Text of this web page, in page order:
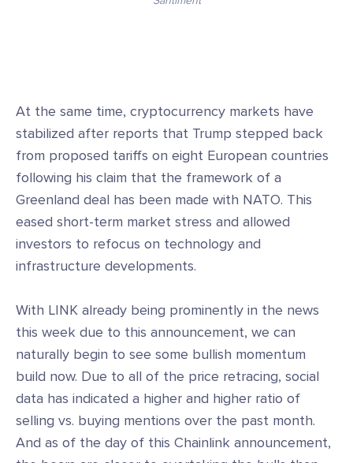
At the same time, cryptocurrency markets have
stabilized after reports that Trump stepped back
from proposed tariffs on eight European countries
following his claim that the framework of a
Greenland deal has been made with NATO. This
eased short-term market stress and allowed
investors to refocus on technology and
infrastructure developments.
With LINK already being prominently in the news
this week due to this announcement, we can
naturally begin to see some bullish momentum
build now. Due to all of the price retracing, social
data has indicated a higher and higher ratio of
selling vs. buying mentions over the past month.
And as of the day of this Chainlink announcement,